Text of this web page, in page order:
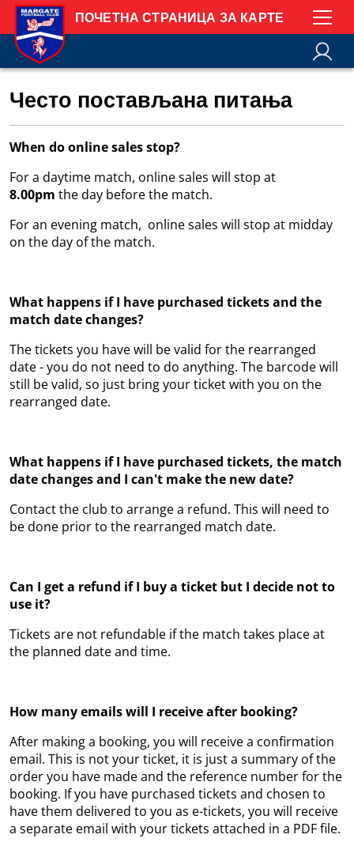
ПОЧЕТНА СТРАНИЦА ЗА КАРТЕ
Често постављана питања
When do online sales stop?
For a daytime match, online sales will stop at
8.00pm the day before the match.
For an evening match, online sales will stop at midday
on the day of the match.
What happens if I have purchased tickets and the
match date changes?
The tickets you have will be valid for the rearranged
date - you do not need to do anything. The barcode will
still be valid, so just bring your ticket with you on the
rearranged date.
What happens if I have purchased tickets, the match
date changes and I can't make the new date?
Contact the club to arrange a refund. This will need to
be done prior to the rearranged match date.
Can I get a refund if I buy a ticket but I decide not to
use it?
Tickets are not refundable if the match takes place at
the planned date and time.
How many emails will I receive after booking?
After making a booking, you will receive a confirmation
email. This is not your ticket, it is just a summary of the
order you have made and the reference number for the
booking. If you have purchased tickets and chosen to
have them delivered to you as e-tickets, you will receive
a separate email with your tickets attached in a PDF file.